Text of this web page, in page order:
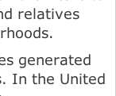
relatives
generated
In the United